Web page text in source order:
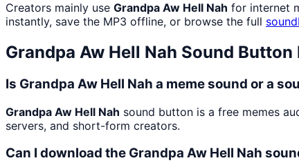
Creators mainly use Grandpa Aw Hell Nah for internet
instantly, save the MP3 offline, or browse the full
Grandpa Aw Hell Nah Sound Button
Is Grandpa Aw Hell Nah a meme sound or a
Grandpa Aw Hell Nah sound button is a free memes
servers, and short-form creators.
Can I download the Grandpa Aw Hell Nah